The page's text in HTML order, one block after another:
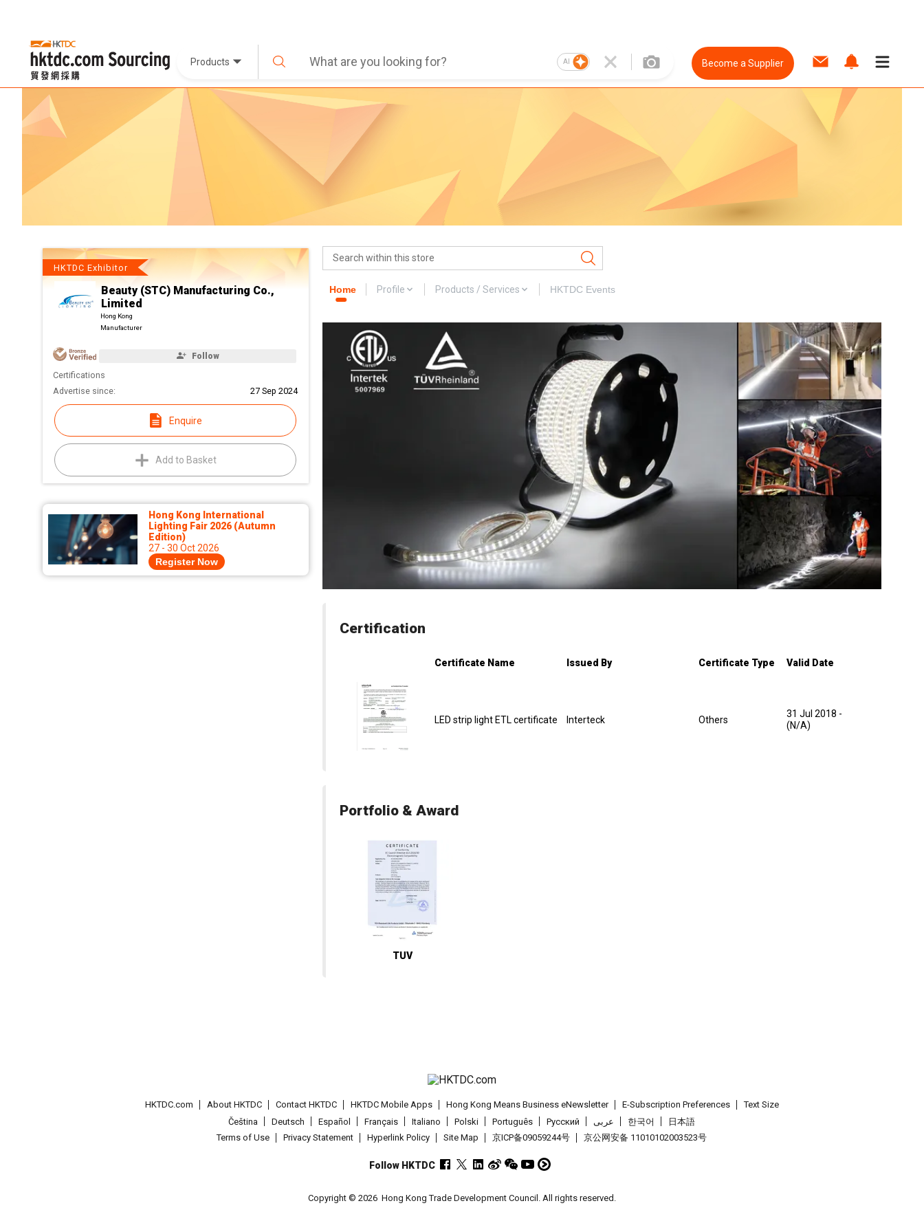
Products AI Become a Supplier
HKTDC Exhibitor
Beauty (STC) Manufacturing Co.,
Limited
Hong Kong
Manufacturer
Follow
Certifications
Advertise since:
27 Sep 2024
Enquire
Add to Basket
Hong Kong International
Lighting Fair 2026 (Autumn
Edition)
27 - 30 Oct 2026
Register Now
Home Profile Products / Services HKTDC Events
Certification
Certificate Name Issued By Certificate Type Valid Date
LED strip light ETL certificate Interteck Others
31 Jul 2018 -
(N/A)
Portfolio & Award
TUV
HKTDC.com About HKTDC Contact HKTDC HKTDC Mobile Apps Hong Kong Means Business eNewsletter E-Subscription Preferences
Text Size
Čeština
Deutsch Español Français Italiano Polski Português Pусский عربى 한국어
日本語
Terms of Use
Privacy Statement Hyperlink Policy Site Map 京ICP备09059244号 京公网安备 11010102003523号
Follow HKTDC
Copyright © 2026 Hong Kong Trade Development Council. All rights reserved.